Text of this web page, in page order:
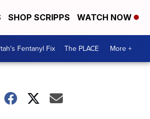
SHOP SCRIPPS WATCH NOW
Fentanyl Fix The PLACE More +